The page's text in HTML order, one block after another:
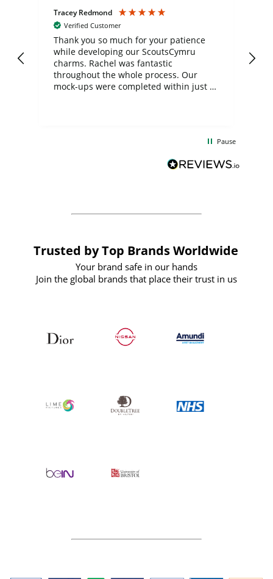
Tracey Redmond
Verified Customer
Thank you so much for your patience
while developing our ScoutsCymru
charms. Rachel was fantastic
throughout the whole process. Our
mock-ups were completed within just a
BuyPromoProducts Limited and look
forward to working with them again in
Pause
Trusted by Top Brands Worldwide
Your brand safe in our hands
Join the global brands that place their trust in us